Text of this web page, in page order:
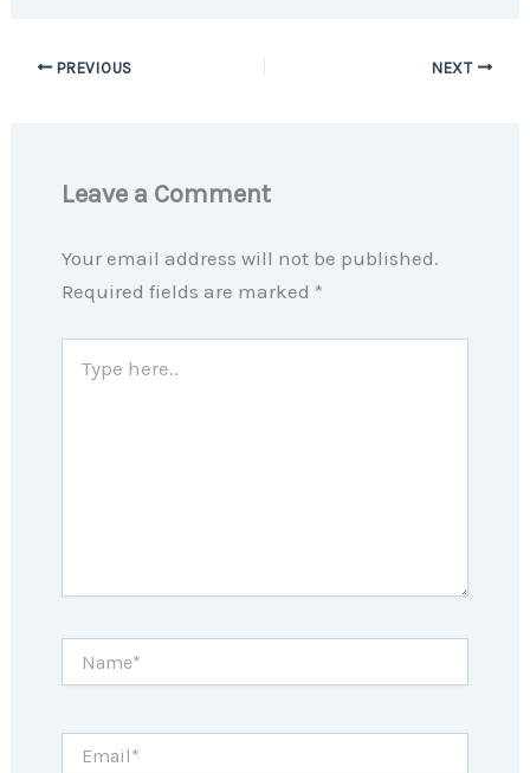
PREVIOUS NEXT
Leave a Comment
Your email address will not be published.
Required fields are marked *
here..